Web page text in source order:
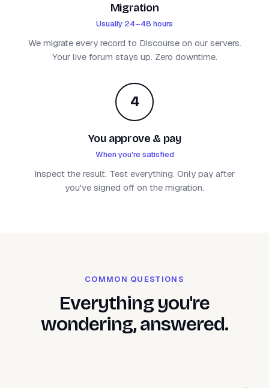
Migration
Usually 24–48 hours
We migrate every record to Discourse on our servers.
Your live forum stays up. Zero downtime.
4
You approve & pay
When you're satisfied
Inspect the result. Test everything. Only pay after
you've signed off on the migration.
COMMON QUESTIONS
Everything you're
wondering, answered.